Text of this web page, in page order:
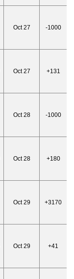
Oct 27 -1000
Oct 27 +131
Oct 28 -1000
Oct 28 +180
Oct 29 +3170
Oct 29 +41